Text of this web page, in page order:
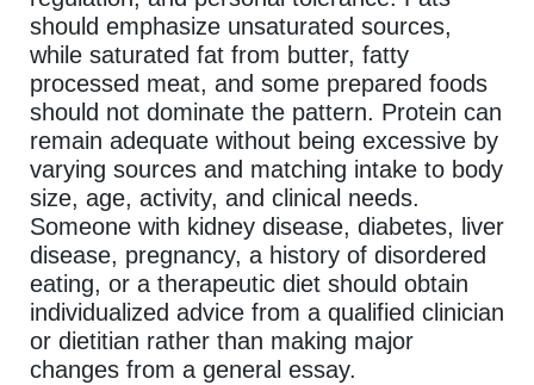
should emphasize unsaturated sources,
while saturated fat from butter, fatty
processed meat, and some prepared foods
should not dominate the pattern. Protein can
remain adequate without being excessive by
varying sources and matching intake to body
size, age, activity, and clinical needs.
Someone with kidney disease, diabetes, liver
disease, pregnancy, a history of disordered
eating, or a therapeutic diet should obtain
individualized advice from a qualified clinician
or dietitian rather than making major
changes from a general essay.